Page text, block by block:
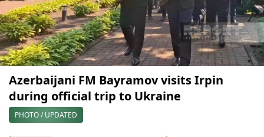
Azerbaijani FM Bayramov visits Irpin
during official trip to Ukraine
PHOTO / UPDATED